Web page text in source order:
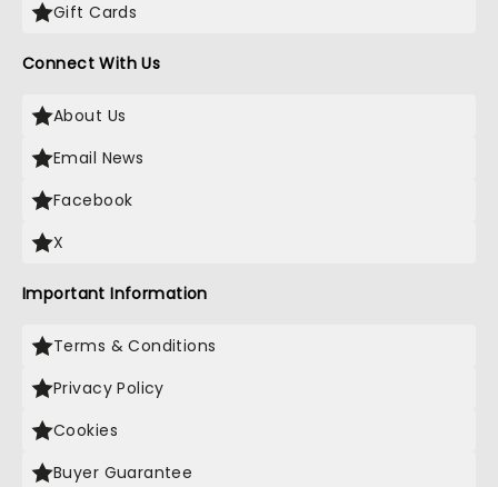
Gift Cards
Connect With Us
About Us
Email News
Facebook
X
Important Information
Terms & Conditions
Privacy Policy
Cookies
Buyer Guarantee